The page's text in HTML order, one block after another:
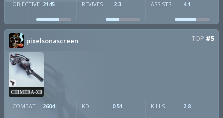
OBJECTIVE 2145 REVIVES 2.3 ASSISTS 4.1
pixelsonascreen TOP #5
CHIMERA-XB
COMBAT 2604 KD 0.51 KILLS 2.8